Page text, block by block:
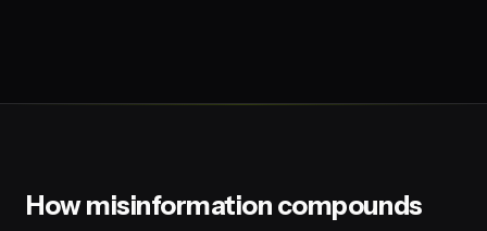
How misinformation compounds